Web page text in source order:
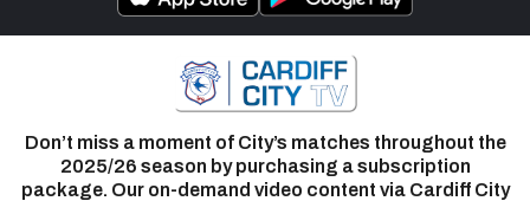
Don’t miss a moment of City’s matches throughout the
2025/26 season by purchasing a subscription
package. Our on-demand video content via Cardiff City